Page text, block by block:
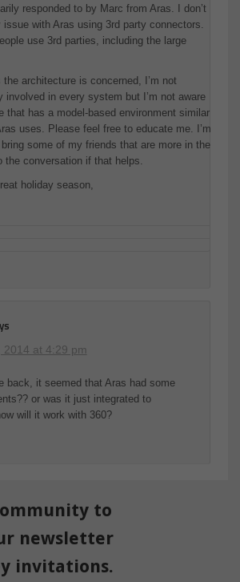
responded to by Marc from Aras. I don’t
issue with Aras using 3rd party connectors.
use 3rd parties, including the large
architecture is concerned, I’m not
involved in every system but I’m not aware
that has a model-based environment similar
uses. Please feel free to educate me. I’m
bring some of my friends that are more in the
the conversation if that helps.
holiday season,
2014 at 4:29 pm
back, it seemed that Aras had some
or was it just integrated to
will it work with 360?
to
newsletter
invitations.